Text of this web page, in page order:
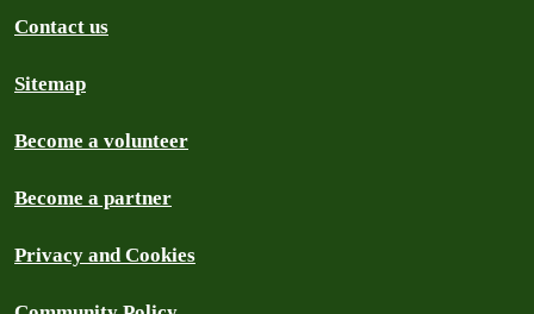
Contact us
Sitemap
Become a volunteer
Become a partner
Privacy and Cookies